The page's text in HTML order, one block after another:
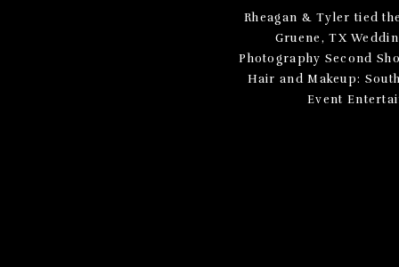
Rheagan & Tyler tied
Gruene, TX
Photography Second
Hair and Makeup:
Event